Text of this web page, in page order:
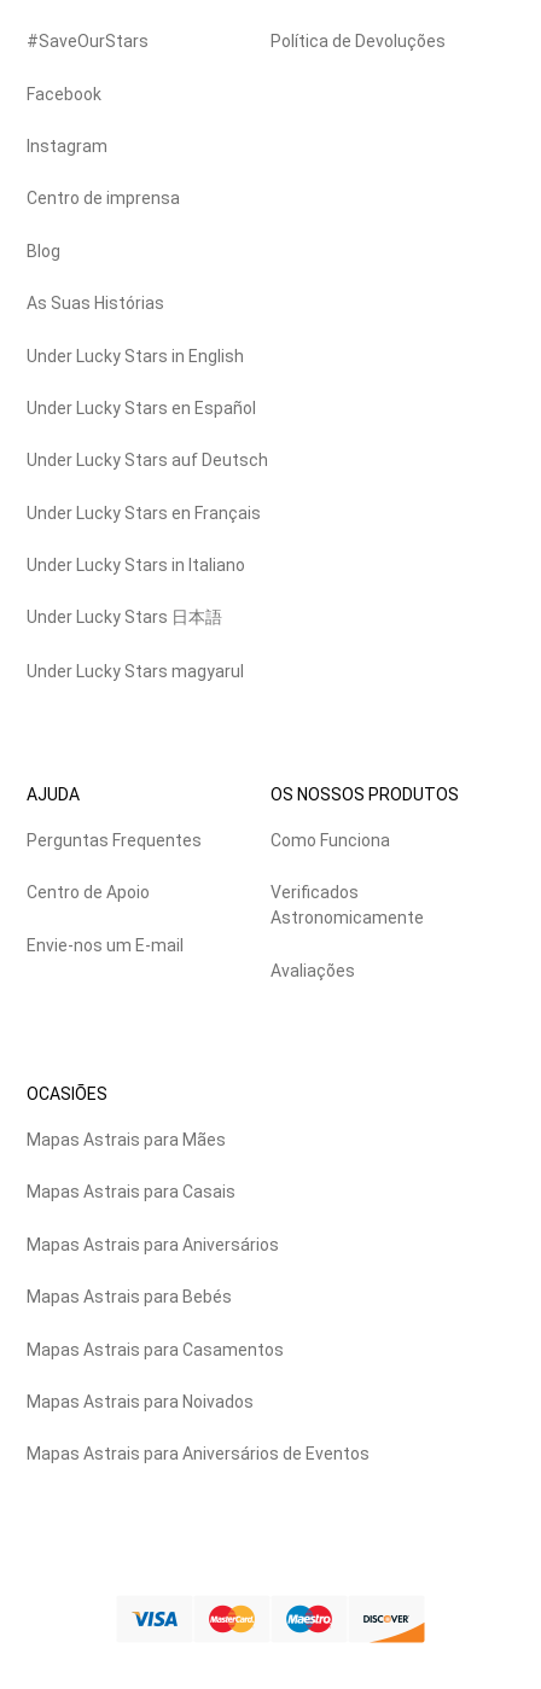
#SaveOurStars
Facebook
Instagram
Centro de imprensa
Blog
As Suas Histórias
Under Lucky Stars in English
Under Lucky Stars en Español
Under Lucky Stars auf Deutsch
Under Lucky Stars en Français
Under Lucky Stars in Italiano
Under Lucky Stars 日本語
Under Lucky Stars magyarul
Política de Devoluções
AJUDA
Perguntas Frequentes
Centro de Apoio
Envie-nos um E-mail
OS NOSSOS PRODUTOS
Como Funciona
Verificados
Astronomicamente
Avaliações
OCASIÕES
Mapas Astrais para Mães
Mapas Astrais para Casais
Mapas Astrais para Aniversários
Mapas Astrais para Bebés
Mapas Astrais para Casamentos
Mapas Astrais para Noivados
Mapas Astrais para Aniversários de Eventos